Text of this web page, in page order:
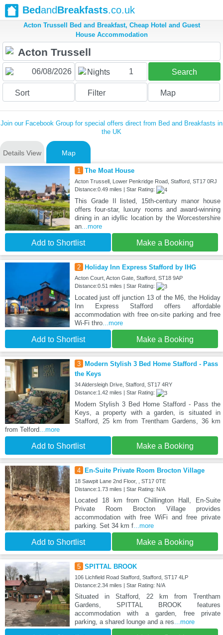
BedandBreakfasts.co.uk
Acton Trussell Bed and Breakfast, Cheap Hotel and Guest
House Accommodation
Nights 1 Search
Sort Filter Map
Join our Facebook Group for special offers direct from Bed and Breakfasts in
the UK
Details View Map
1 The Moat House
Acton Trussell, Lower Penkridge Road, Stafford, ST17 0RJ
Distance:0.49 miles | Star Rating:
This Grade II listed, 15th-century manor house
offers four-star, luxury rooms and award-winning
dining in an idyllic location by the Worcestershire
an...more
Add to Shortlist Make a Booking
2 Holiday Inn Express Stafford by IHG
Acton Court, Acton Gate, Stafford, ST18 9AP
Distance:0.51 miles | Star Rating:
Located just off junction 13 of the M6, the Holiday
Inn Express Stafford offers affordable
accommodation with free on-site parking and free
Wi-Fi thro...more
Add to Shortlist Make a Booking
3
Modern Stylish 3 Bed Home Stafford - Pass
the Keys
34 Aldersleigh Drive, Stafford, ST17 4RY
Distance:1.42 miles | Star Rating:
Modern Stylish 3 Bed Home Stafford - Pass the
Keys, a property with a garden, is situated in
Stafford, 25 km from Trentham Gardens, 36 km
from Telford...more
Add to Shortlist Make a Booking
4 En-Suite Private Room Brocton Village
18 Sawpit Lane 2nd Floor, , ST17 0TE
Distance:1.73 miles | Star Rating: N/A
Located 18 km from Chillington Hall, En-Suite
Private Room Brocton Village provides
accommodation with free WiFi and free private
parking. Set 34 km f...more
Add to Shortlist Make a Booking
5 SPITTAL BROOK
106 Lichfield Road Stafford, Stafford, ST17 4LP
Distance:2.34 miles | Star Rating: N/A
Situated in Stafford, 22 km from Trentham
Gardens, SPITTAL BROOK features
accommodation with a garden, free private
parking, a shared lounge and a res...more